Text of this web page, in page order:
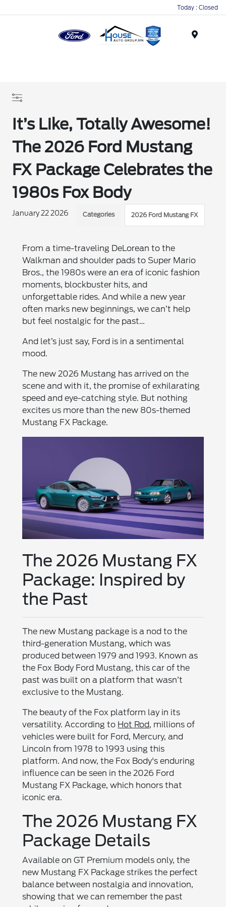
Today : Closed
It’s Like, Totally Awesome!
The 2026 Ford Mustang
FX Package Celebrates the
1980s Fox Body
January 22 2026 Categories 2026 Ford Mustang FX
From a time-traveling DeLorean to the
Walkman and shoulder pads to Super Mario
Bros., the 1980s were an era of iconic fashion
moments, blockbuster hits, and
unforgettable rides. And while a new year
often marks new beginnings, we can’t help
but feel nostalgic for the past…
And let’s just say, Ford is in a sentimental
mood.
The new 2026 Mustang has arrived on the
scene and with it, the promise of exhilarating
speed and eye-catching style. But nothing
excites us more than the new 80s-themed
Mustang FX Package.
The 2026 Mustang FX
Package: Inspired by
the Past
The new Mustang package is a nod to the
third-generation Mustang, which was
produced between 1979 and 1993. Known as
the Fox Body Ford Mustang, this car of the
past was built on a platform that wasn’t
exclusive to the Mustang.
The beauty of the Fox platform lay in its
versatility. According to Hot Rod, millions of
vehicles were built for Ford, Mercury, and
Lincoln from 1978 to 1993 using this
platform. And now, the Fox Body's enduring
influence can be seen in the 2026 Ford
Mustang FX Package, which honors that
iconic era.
The 2026 Mustang FX
Package Details
Available on GT Premium models only, the
new Mustang FX Package strikes the perfect
balance between nostalgia and innovation,
showing that we can remember the past